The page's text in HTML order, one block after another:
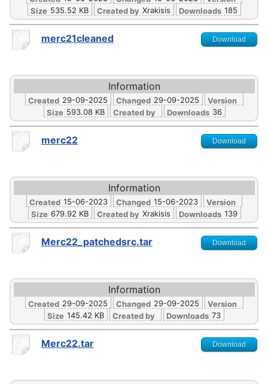
Size 535.52 KB Created by Xrakisis Downloads 185
merc21cleaned Download
Information
Created 29-09-2025 Changed 29-09-2025
Version
Size 593.08 KB Created by Downloads 36
merc22 Download
Information
Created 15-06-2023 Changed 15-06-2023
Version
Size 679.92 KB Created by Xrakisis Downloads 139
Merc22_patchedsrc.tar Download
Information
Created 29-09-2025 Changed 29-09-2025
Version
Size 145.42 KB Created by Downloads 73
Merc22.tar Download